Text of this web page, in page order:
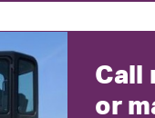
Call
or